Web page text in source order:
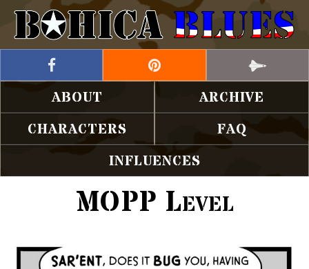
ABOUT
ARCHIVE
CHARACTERS
FAQ
INFLUENCES
MOPP Level